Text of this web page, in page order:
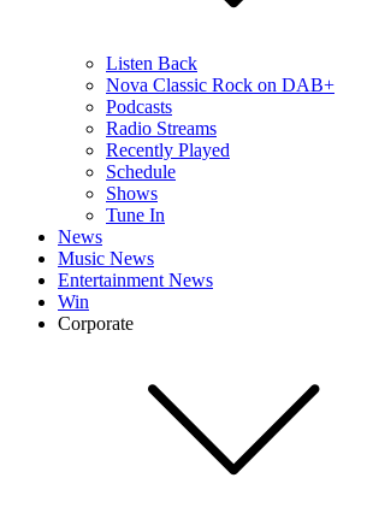
Listen Back
Nova Classic Rock on DAB+
Podcasts
Radio Streams
Recently Played
Schedule
Shows
Tune In
News
Music News
Entertainment News
Win
Corporate